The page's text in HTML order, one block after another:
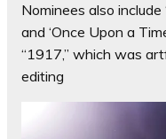
Nominees also include
and ‘Once Upon a
“1917,” which was
editing